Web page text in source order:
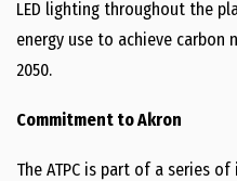
LED lighting throughout the
energy use to achieve carbon
2050.
Commitment to Akron
The ATPC is part of a series